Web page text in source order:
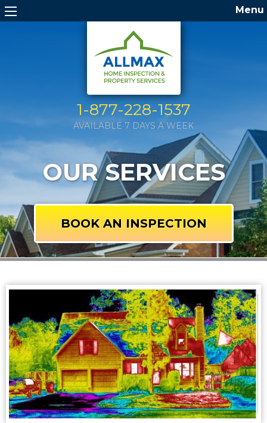
Menu
1-877-228-1537
AVAILABLE 7 DAYS A WEEK
OUR SERVICES
BOOK AN INSPECTION